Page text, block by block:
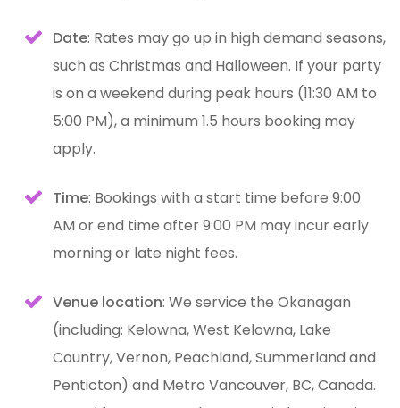
Date: Rates may go up in high demand seasons,
such as Christmas and Halloween. If your party
is on a weekend during peak hours (11:30 AM to
5:00 PM), a minimum 1.5 hours booking may
apply.
Time: Bookings with a start time before 9:00
AM or end time after 9:00 PM may incur early
morning or late night fees.
Venue location: We service the Okanagan
(including: Kelowna, West Kelowna, Lake
Country, Vernon, Peachland, Summerland and
Penticton) and Metro Vancouver, BC, Canada.